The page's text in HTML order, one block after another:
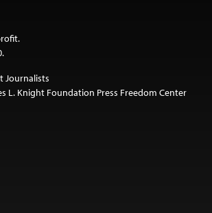
Journalists
L. Knight Foundation Press Freedom Center